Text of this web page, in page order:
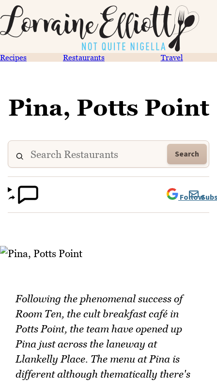
Recipes Restaurants Travel
Pina, Potts Point
Search
Follow
Following the phenomenal success of
Room Ten, the cult breakfast café in
Potts Point, the team have opened up
Pina just across the laneway at
Llankelly Place. The menu at Pina is
different although thematically there's